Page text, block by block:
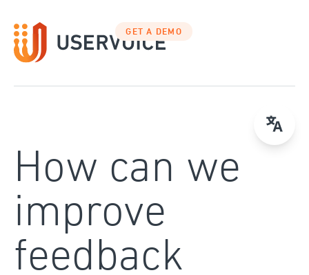
to
content
GET A DEMO
How can we
improve
feedback